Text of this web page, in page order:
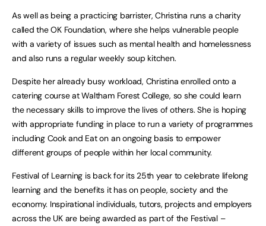
As well as being a practicing barrister, Christina runs a charity
called the OK Foundation, where she helps vulnerable people
with a variety of issues such as mental health and homelessness
and also runs a regular weekly soup kitchen.
Despite her already busy workload, Christina enrolled onto a
catering course at Waltham Forest College, so she could learn
the necessary skills to improve the lives of others. She is hoping
with appropriate funding in place to run a variety of programmes
including Cook and Eat on an ongoing basis to empower
different groups of people within her local community.
Festival of Learning is back for its 25th year to celebrate lifelong
learning and the benefits it has on people, society and the
economy. Inspirational individuals, tutors, projects and employers
across the UK are being awarded as part of the Festival –